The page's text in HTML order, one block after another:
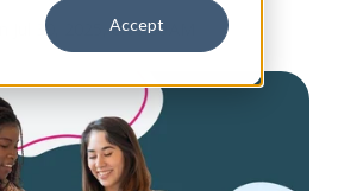
Accept
Jul 30, 2025, 8:00:00 AM